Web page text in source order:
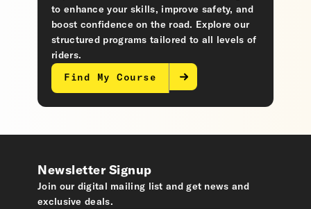
to enhance your skills, improve safety, and
boost confidence on the road. Explore our
structured programs tailored to all levels of
riders.
Find My Course
Newsletter Signup
Join our digital mailing list and get news and
exclusive deals.